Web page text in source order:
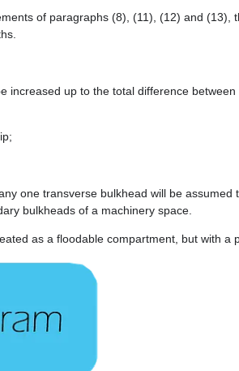
of paragraphs (8), (11), (12) and (13),
up to the total difference
one transverse bulkhead will be
bulkheads of a machinery space.
as a floodable compartment, but with a